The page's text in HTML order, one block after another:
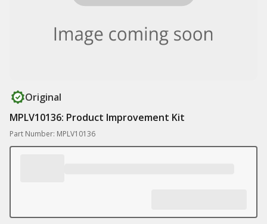
Original
MPLV10136: Product Improvement Kit
Part Number: MPLV10136